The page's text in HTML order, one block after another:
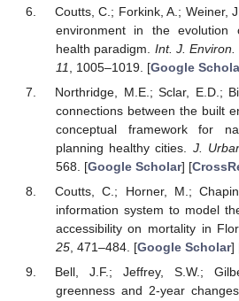
Coutts, C.; Forkink, A.; Weiner,
environment in the evolution
health paradigm. Int. J.
11
, 1005–1019. [Google
Northridge, M.E.; Sclar, E.D.;
connections between the built
conceptual framework for
planning healthy cities. J.
568. [Google Scholar] [
Coutts, C.; Horner, M.;
information system to model
accessibility on mortality in
25, 471–484. [Google Scholar]
Bell, J.F.; Jeffrey, S.W.;
greenness and 2-year